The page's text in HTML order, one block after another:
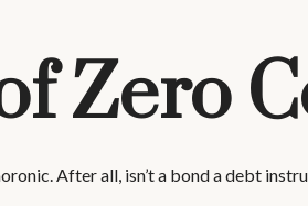
Zero
After all, isn’t a bond a debt